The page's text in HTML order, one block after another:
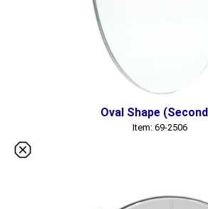
Oval Shape
Item: 69-2506